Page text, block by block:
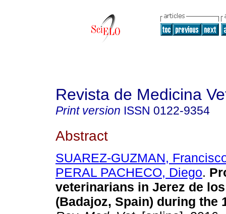
Revista de Medicina
Print version ISSN 0122-9354
Abstract
SUAREZ-GUZMAN,
PERAL PACHECO, Diego.
veterinarians in Jerez de
(Badajoz, Spain) during the